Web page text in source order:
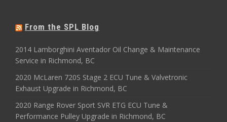
From the SPL Blog
2014 Lamborghini Aventador Oil Change & Maintenance
Service in Richmond, BC
2020 McLaren 720S Stage 2 ECU Tune & Valvetronic
Exhaust Upgrade in Richmond, BC
2020 Range Rover Sport SVR ETG ECU Tune &
Performance Pulley Upgrade in Richmond, BC